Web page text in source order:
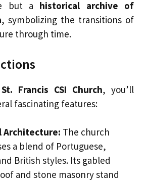
but a historical archive of
, symbolizing the transitions of
through time.
St. Francis CSI Church, you’ll
fascinating features:
Architecture: The church
a blend of Portuguese,
British styles. Its gabled
and stone masonry stand